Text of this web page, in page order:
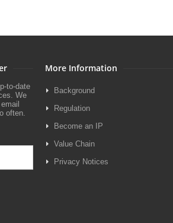
to-date
We
often.
More Information
Background
Regulation
Become an IP
Value Chain
Privacy Notices